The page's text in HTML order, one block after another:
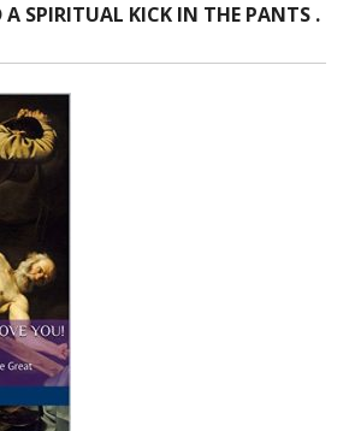
A SPIRITUAL KICK IN THE PANTS .